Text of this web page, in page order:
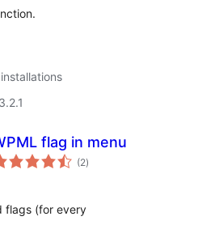
flag in menu
(2total
ratings
)
flags (for every